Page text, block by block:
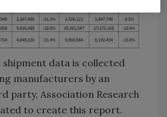
data is collected
manufacturers by an
party, Association Research
to create this report.